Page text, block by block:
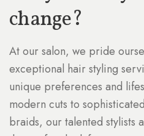
change?
At our salon, we pride
exceptional hair styling
unique preferences and
modern cuts to
braids, our talented stylists